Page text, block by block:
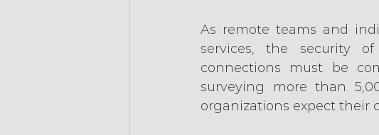
As remote teams and
services, the security
connections must be
surveying more than
organizations expect their